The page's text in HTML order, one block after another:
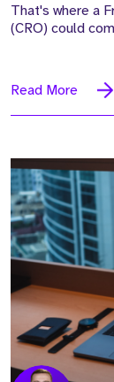
That's where a
(CRO) could
Read More